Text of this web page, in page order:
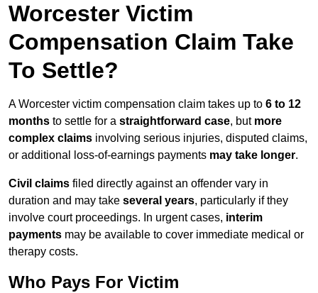
Worcester Victim
Compensation Claim Take
To Settle?
A Worcester victim compensation claim takes up to 6 to 12
months to settle for a straightforward case, but more
complex claims involving serious injuries, disputed claims,
or additional loss-of-earnings payments may take longer.
Civil claims filed directly against an offender vary in
duration and may take several years, particularly if they
involve court proceedings. In urgent cases, interim
payments may be available to cover immediate medical or
therapy costs.
Who Pays For Victim